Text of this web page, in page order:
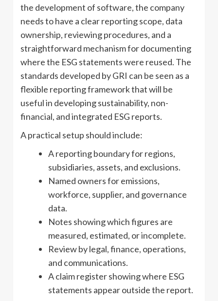
the development of software, the company
needs to have a clear reporting scope, data
ownership, reviewing procedures, and a
straightforward mechanism for documenting
where the ESG statements were reused. The
standards developed by GRI can be seen as a
flexible reporting framework that will be
useful in developing sustainability, non-
financial, and integrated ESG reports.
A practical setup should include:
A reporting boundary for regions,
subsidiaries, assets, and exclusions.
Named owners for emissions,
workforce, supplier, and governance
data.
Notes showing which figures are
measured, estimated, or incomplete.
Review by legal, finance, operations,
and communications.
A claim register showing where ESG
statements appear outside the report.